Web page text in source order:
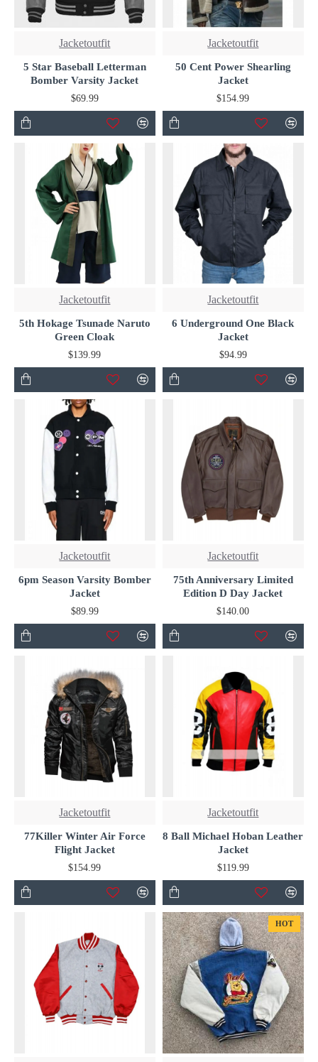
Jacketoutfit
5 Star Baseball Letterman
Bomber Varsity Jacket
$69.99
Jacketoutfit
50 Cent Power Shearling
Jacket
$154.99
Jacketoutfit
5th Hokage Tsunade Naruto
Green Cloak
$139.99
Jacketoutfit
6 Underground One Black
Jacket
$94.99
Jacketoutfit
6pm Season Varsity Bomber
Jacket
$89.99
Jacketoutfit
75th Anniversary Limited
Edition D Day Jacket
$140.00
Jacketoutfit
77Killer Winter Air Force
Flight Jacket
$154.99
Jacketoutfit
8 Ball Michael Hoban Leather
Jacket
$119.99
HOT